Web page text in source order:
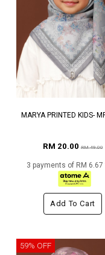
MARYA PRINTED KIDS-
RM 20.00RM 49.00
3 payments of RM 6.67
Add To Cart
59% OFF